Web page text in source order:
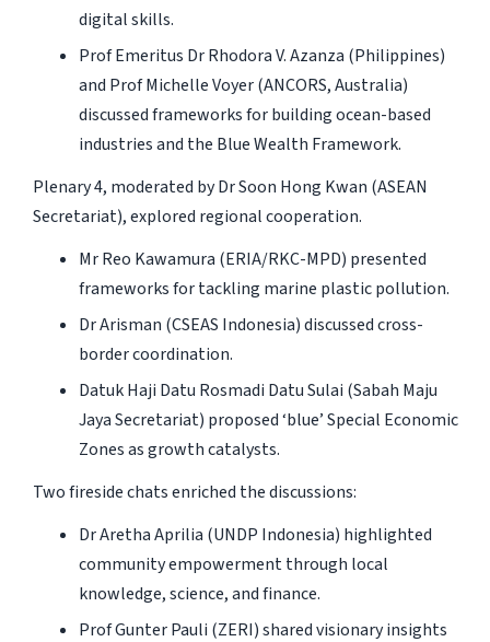
digital skills.
Prof Emeritus Dr Rhodora V. Azanza (Philippines)
and Prof Michelle Voyer (ANCORS, Australia)
discussed frameworks for building ocean-based
industries and the Blue Wealth Framework.
Plenary 4, moderated by Dr Soon Hong Kwan (ASEAN
Secretariat), explored regional cooperation.
Mr Reo Kawamura (ERIA/RKC-MPD) presented
frameworks for tackling marine plastic pollution.
Dr Arisman (CSEAS Indonesia) discussed cross-
border coordination.
Datuk Haji Datu Rosmadi Datu Sulai (Sabah Maju
Jaya Secretariat) proposed ‘blue’ Special Economic
Zones as growth catalysts.
Two fireside chats enriched the discussions:
Dr Aretha Aprilia (UNDP Indonesia) highlighted
community empowerment through local
knowledge, science, and finance.
Prof Gunter Pauli (ZERI) shared visionary insights